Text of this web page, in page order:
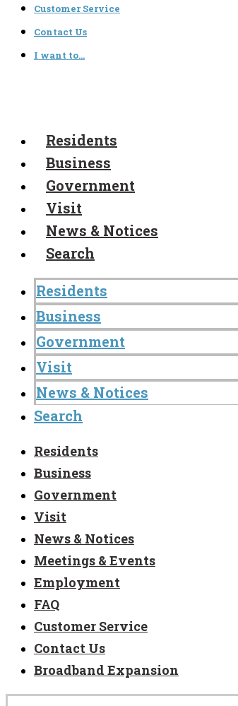
Customer Service
Contact Us
I want to…
Residents
Business
Government
Visit
News & Notices
Search
Residents
Business
Government
Visit
News & Notices
Search
Residents
Business
Government
Visit
News & Notices
Meetings & Events
Employment
FAQ
Customer Service
Contact Us
Broadband Expansion